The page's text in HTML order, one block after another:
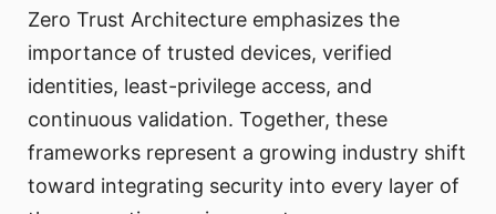
Zero Trust Architecture emphasizes the
importance of trusted devices, verified
identities, least-privilege access, and
continuous validation. Together, these
frameworks represent a growing industry shift
toward integrating security into every layer of